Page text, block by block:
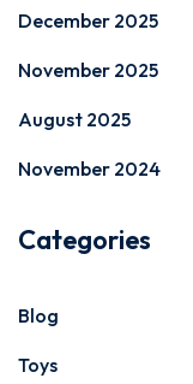
December 2025
November 2025
August 2025
November 2024
Categories
Blog
Toys